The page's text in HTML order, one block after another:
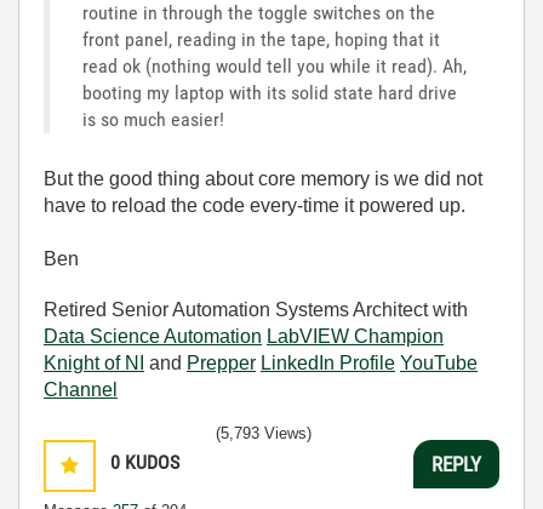
routine in through the toggle switches on the
front panel, reading in the tape, hoping that it
read ok (nothing would tell you while it read). Ah,
booting my laptop with its solid state hard drive
is so much easier!
But the good thing about core memory is we did not
have to reload the code every-time it powered up.
Ben
Retired Senior Automation Systems Architect with
Data Science Automation LabVIEW Champion
Knight of NI
and Prepper LinkedIn Profile YouTube
Channel
0 KUDOS
(5,793 Views)
REPLY